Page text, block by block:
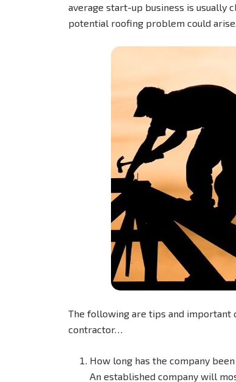
average start-up business is usually
potential roofing problem could arise.
The following are tips and important
contractor…
How long has the company
An established company will